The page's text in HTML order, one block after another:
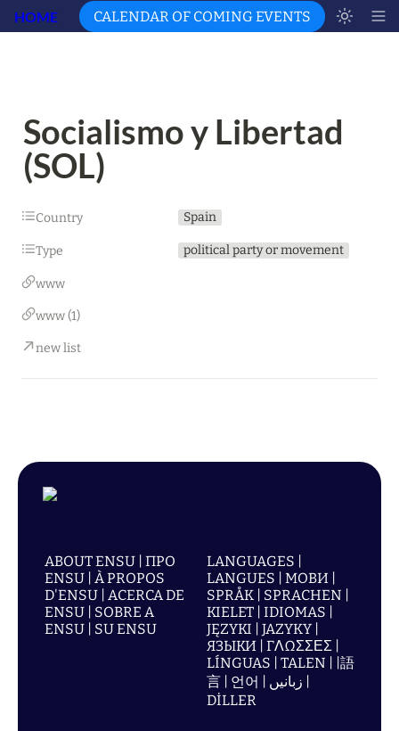
HOME CALENDAR OF COMING EVENTS
Socialismo y Libertad
(SOL)
Country Spain
Type political party or movement
www
www (1)
new list
ABOUT ENSU | ПРО
ENSU | À PROPOS
D'ENSU | ACERCA DE
ENSU | SOBRE A
ENSU | SU ENSU
LANGUAGES |
LANGUES | МОВИ |
SPRÅK | SPRACHEN |
KIELET | IDIOMAS |
JĘZYKI | JAZYKY |
ЯЗЫКИ | ΓΛΩΣΣΕΣ |
LÍNGUAS | TALEN | |語
言 | 언어 | زبانیں |
DİLLER